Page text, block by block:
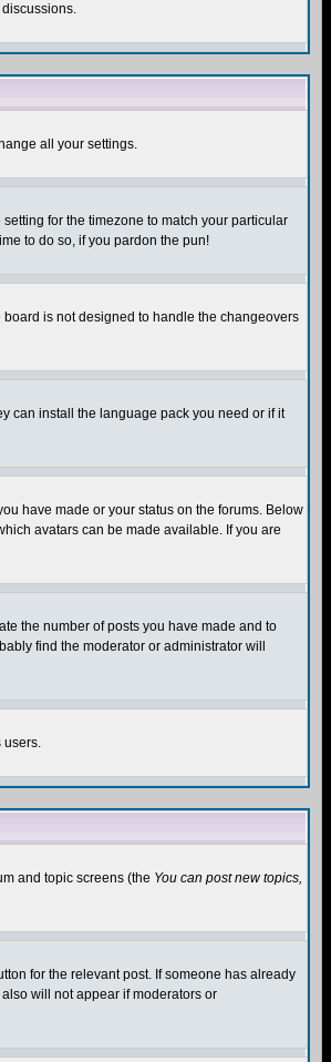
all your settings.
for the timezone to match your particular
to do so, if you pardon the pun!
is not designed to handle the changeovers
can install the language pack you need or if it
have made or your status on the forums. Below
avatars can be made available. If you are
the number of posts you have made and to
find the moderator or administrator will
users.
and topic screens (the You can post new topics,
for the relevant post. If someone has already
will not appear if moderators or